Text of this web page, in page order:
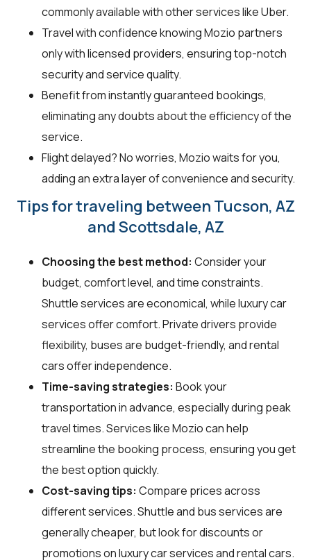
commonly available with other services like Uber.
Travel with confidence knowing Mozio partners
only with licensed providers, ensuring top-notch
security and service quality.
Benefit from instantly guaranteed bookings,
eliminating any doubts about the efficiency of the
service.
Flight delayed? No worries, Mozio waits for you,
adding an extra layer of convenience and security.
Tips for traveling between Tucson, AZ
and Scottsdale, AZ
Choosing the best method: Consider your
budget, comfort level, and time constraints.
Shuttle services are economical, while luxury car
services offer comfort. Private drivers provide
flexibility, buses are budget-friendly, and rental
cars offer independence.
Time-saving strategies: Book your
transportation in advance, especially during peak
travel times. Services like Mozio can help
streamline the booking process, ensuring you get
the best option quickly.
Cost-saving tips: Compare prices across
different services. Shuttle and bus services are
generally cheaper, but look for discounts or
promotions on luxury car services and rental cars.